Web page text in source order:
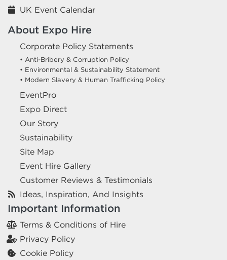
UK Event Calendar
About Expo Hire
Corporate Policy Statements
• Anti-Bribery & Corruption Policy
• Environmental & Sustainability Statement
• Modern Slavery & Human Trafficking Policy
EventPro
Expo Direct
Our Story
Sustainability
Site Map
Event Hire Gallery
Customer Reviews & Testimonials
Ideas, Inspiration, And Insights
Important Information
Terms & Conditions of Hire
Privacy Policy
Cookie Policy